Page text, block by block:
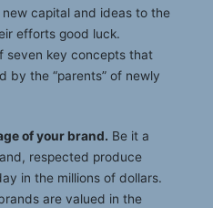
capital and ideas to the
efforts good luck.
seven key concepts that
by the “parents” of newly
of your brand. Be it a
respected produce
in the millions of dollars.
are valued in the